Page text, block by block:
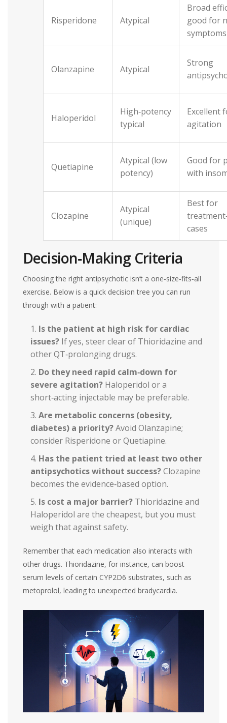
Risperidone Atypical
Broad
good for
symptoms
Olanzapine Atypical
Strong
Haloperidol
High‑potency
typical
Excellent
agitation
Quetiapine
Atypical (low
potency)
Good for
with
Clozapine
Atypical
(unique)
Best for
cases
Decision‑Making Criteria
Choosing the right antipsychotic isn’t a one‑size‑fits‑all
exercise. Below is a quick decision tree you can run
through with a patient:
Is the patient at high risk for cardiac
issues? If yes, steer clear of Thioridazine and
other QT‑prolonging drugs.
Do they need rapid calm‑down for
severe agitation? Haloperidol or a
short‑acting injectable may be preferable.
Are metabolic concerns (obesity,
diabetes) a priority?Avoid Olanzapine;
consider Risperidone or Quetiapine.
Has the patient tried at least two other
antipsychotics without success?Clozapine
becomes the evidence‑based option.
Is cost a major barrier? Thioridazine and
Haloperidol are the cheapest, but you must
weigh that against safety.
Remember that each medication also interacts with
other drugs. Thioridazine, for instance, can boost
serum levels of certain CYP2D6 substrates, such as
metoprolol, leading to unexpected bradycardia.